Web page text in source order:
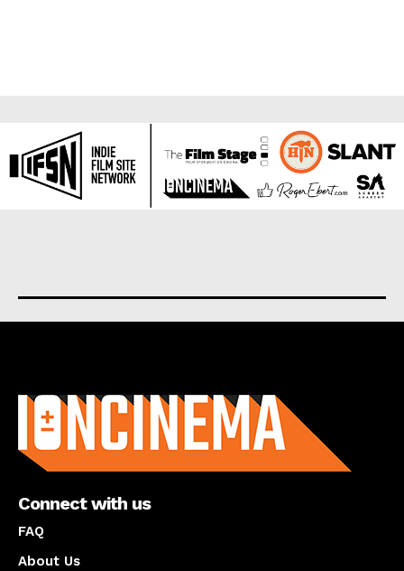
Connect with us
FAQ
About Us